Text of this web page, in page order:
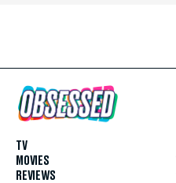
TV
MOVIES
REVIEWS